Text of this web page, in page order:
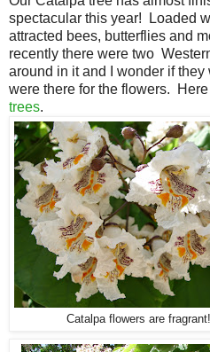
spectacular this year! Loaded
attracted bees, butterflies and
recently there were two
around in it and I wonder if
were there for the flowers.
trees.
Catalpa flowers are fragrant!